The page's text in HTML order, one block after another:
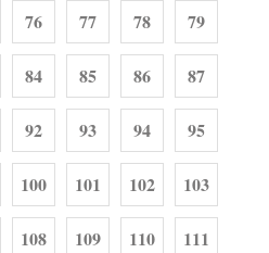
76 77 78 79
84 85 86 87
92 93 94 95
100 101 102 103
108 109 110 111